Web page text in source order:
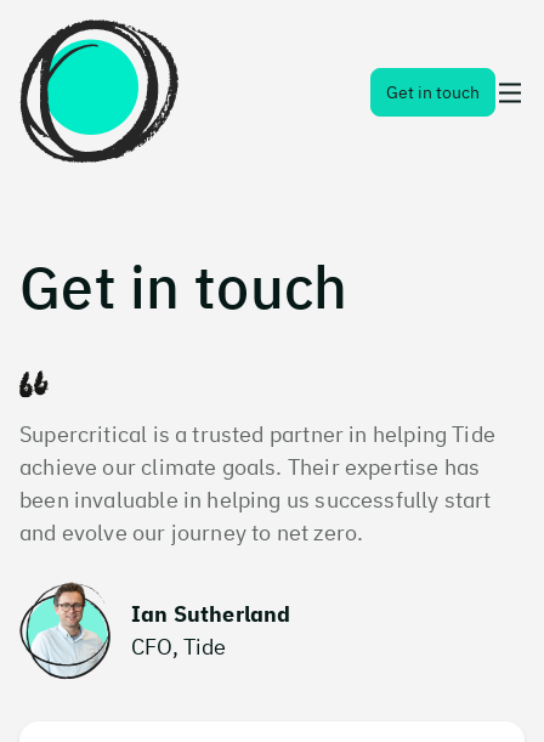
Get in touch
Get in touch
Supercritical is a trusted partner in helping Tide
achieve our climate goals. Their expertise has
been invaluable in helping us successfully start
and evolve our journey to net zero.
Ian Sutherland
CFO, Tide